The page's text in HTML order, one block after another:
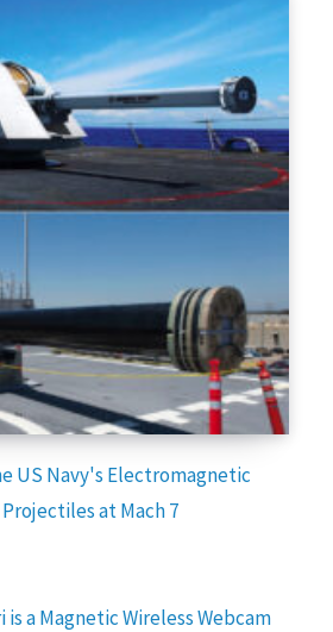
US Navy's Electromagnetic
at Mach 7
a Magnetic Wireless Webcam